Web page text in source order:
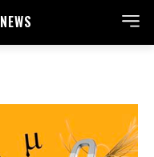
NEWS